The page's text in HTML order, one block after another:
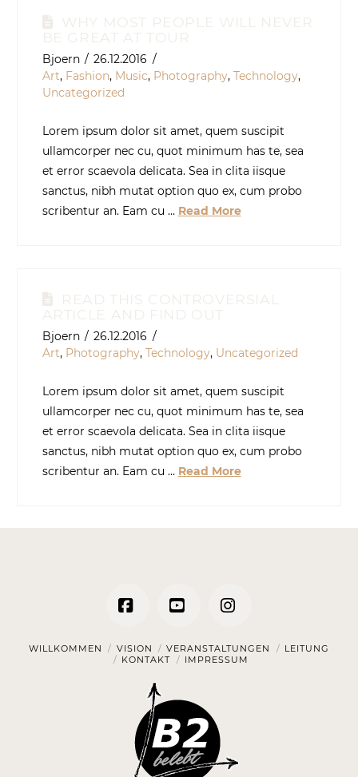
WHY MOST PEOPLE WILL NEVER
BE GREAT AT TOUR
Bjoern
26.12.2016
Art, Fashion, Music, Photography, Technology,
Uncategorized
Lorem ipsum dolor sit amet, quem suscipit
ullamcorper nec cu, quot minimum has te, sea
et error scaevola delicata. Sea in clita iisque
sanctus, nibh mutat option quo ex, cum probo
scribentur an. Eam cu … Read More
READ THIS CONTROVERSIAL
ARTICLE AND FIND OUT
Bjoern
26.12.2016
Art, Photography, Technology, Uncategorized
Lorem ipsum dolor sit amet, quem suscipit
ullamcorper nec cu, quot minimum has te, sea
et error scaevola delicata. Sea in clita iisque
sanctus, nibh mutat option quo ex, cum probo
scribentur an. Eam cu … Read More
FacebookYouTubeInstagram
WILLKOMMEN VISION VERANSTALTUNGEN
LEITUNG
KONTAKT
IMPRESSUM